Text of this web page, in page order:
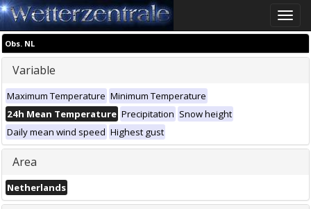
Toggle
Obs. NL
Variable
Maximum Temperature Minimum Temperature
24h Mean Temperature Precipitation Snow height
Daily mean wind speed Highest gust
Area
Netherlands